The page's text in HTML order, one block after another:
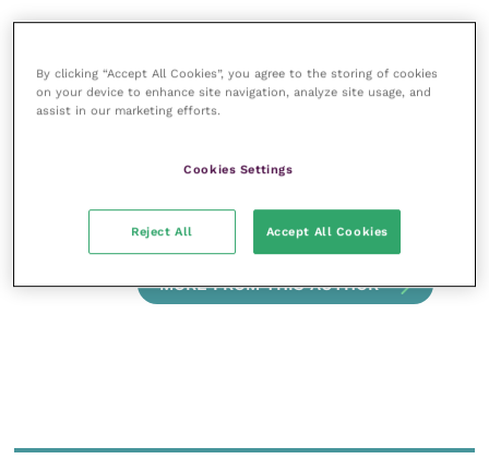
membership, offering CPD courses
and much more for the whole
veterinary community.
Improve Veterinary Practice exists to
work, and enable your ongoing
professional development.
MORE FROM THIS AUTHOR
By clicking “Accept All Cookies”, you agree to the storing of cookies
on your device to enhance site navigation, analyze site usage, and
assist in our marketing efforts.
Cookies Settings
Reject All Accept All Cookies